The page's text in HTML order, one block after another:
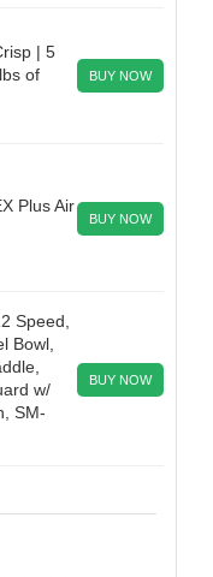
| 5
of
BUY NOW
Plus Air
BUY NOW
Speed,
Bowl,
w/
SM-
BUY NOW